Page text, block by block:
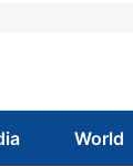
World